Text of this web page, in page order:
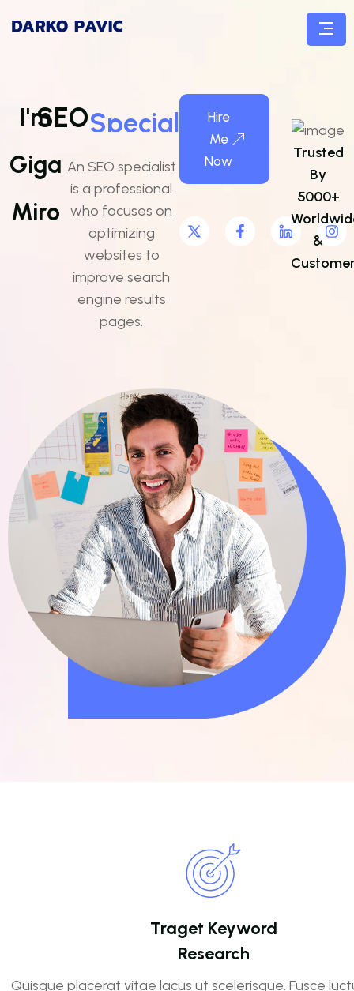
I'm
Giga
Miro
SEOSpecialist
An SEO specialist
is a professional
who focuses on
optimizing
websites to
improve search
engine results
pages.
Hire
Me
Now
Trusted
By
5000+
&
Traget Keyword
Research
Quisque placerat vitae lacus ut scelerisque. Fusce